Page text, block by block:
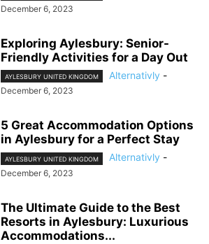
December 6, 2023
Exploring Aylesbury: Senior-
Friendly Activities for a Day Out
AYLESBURY UNITED KINGDOM Alternativly -
December 6, 2023
5 Great Accommodation Options
in Aylesbury for a Perfect Stay
AYLESBURY UNITED KINGDOM Alternativly -
December 6, 2023
The Ultimate Guide to the Best
Resorts in Aylesbury: Luxurious
Accommodations...